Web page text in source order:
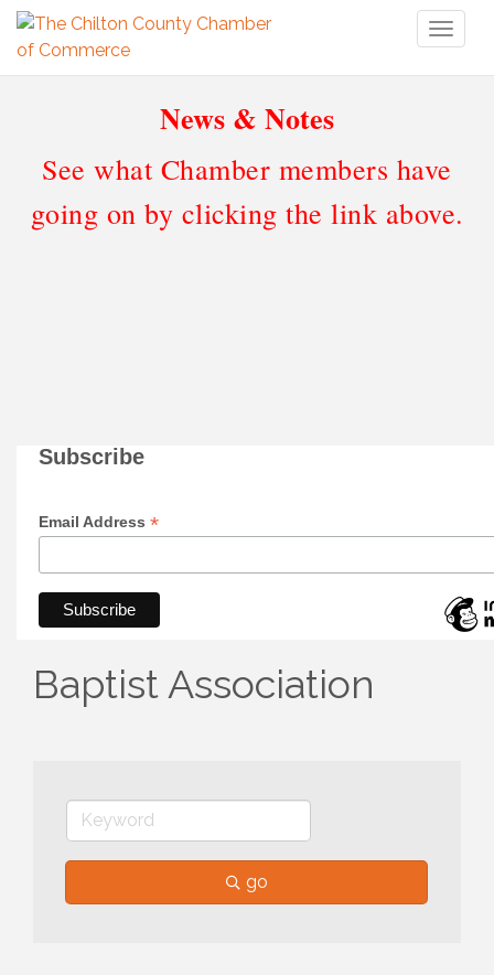
News & Notes
See what Chamber members have
going on by clicking the link above.
Subscribe
Email Address *
Baptist Association
go